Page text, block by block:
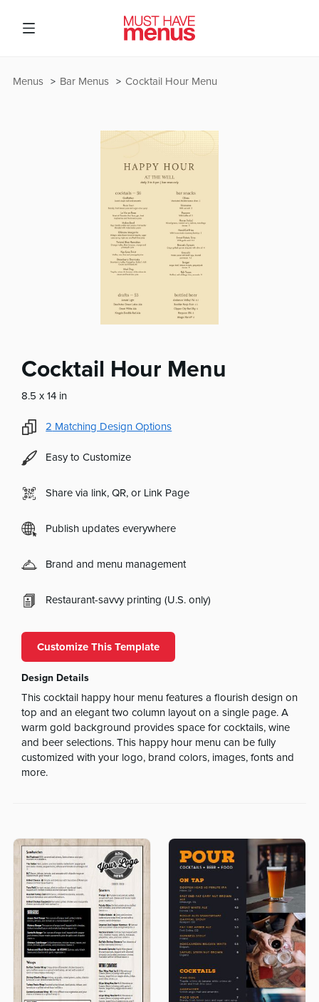
Cocktail Hour Menu
Bar Menus
Menus
Cocktail Hour Menu
8.5 x 14 in
2 Matching Design Options
Easy to Customize
Share via link, QR, or Link Page
Publish updates everywhere
Brand and menu management
Restaurant-savvy printing (U.S. only)
Customize This Template
Design Details
This cocktail happy hour menu features a flourish design on
top and an elegant two column layout on a single page. A
warm gold background provides space for cocktails, wine
and beer selections. This happy hour menu can be fully
customized with your logo, brand colors, images, fonts and
more.